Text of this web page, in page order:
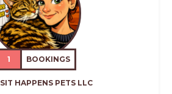
1 BOOKINGS
SIT HAPPENS PETS LLC